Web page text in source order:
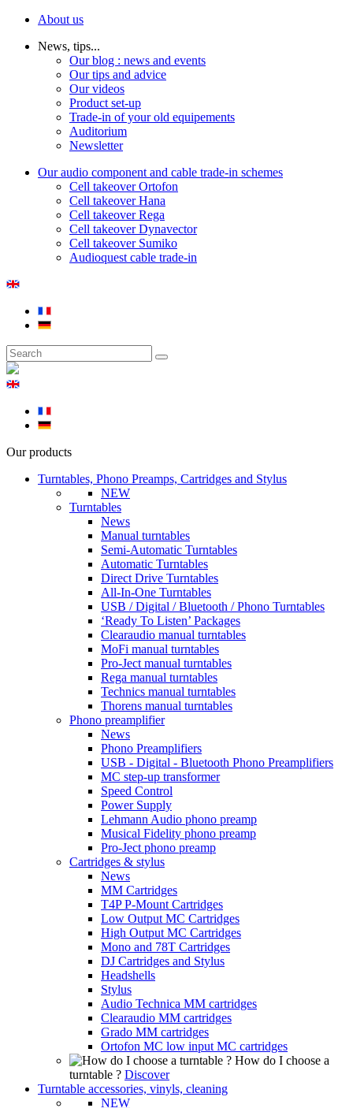
About us
News, tips...
Our blog : news and events
Our tips and advice
Our videos
Product set-up
Trade-in of your old equipements
Auditorium
Newsletter
Our audio component and cable trade-in schemes
Cell takeover Ortofon
Cell takeover Hana
Cell takeover Rega
Cell takeover Dynavector
Cell takeover Sumiko
Audioquest cable trade-in
Our products
Turntables, Phono Preamps, Cartridges and Stylus
NEW
Turntables
News
Manual turntables
Semi-Automatic Turntables
Automatic Turntables
Direct Drive Turntables
All-In-One Turntables
USB / Digital / Bluetooth / Phono Turntables
‘Ready To Listen’ Packages
Clearaudio manual turntables
MoFi manual turntables
Pro-Ject manual turntables
Rega manual turntables
Technics manual turntables
Thorens manual turntables
Phono preamplifier
News
Phono Preamplifiers
USB - Digital - Bluetooth Phono Preamplifiers
MC step-up transformer
Speed Control
Power Supply
Lehmann Audio phono preamp
Musical Fidelity phono preamp
Pro-Ject phono preamp
Cartridges & stylus
News
MM Cartridges
T4P P-Mount Cartridges
Low Output MC Cartridges
High Output MC Cartridges
Mono and 78T Cartridges
DJ Cartridges and Stylus
Headshells
Stylus
Audio Technica MM cartridges
Clearaudio MM cartridges
Grado MM cartridges
Ortofon MC low input MC cartridges
How do I choose a
turntable ? Discover
Turntable accessories, vinyls, cleaning
NEW